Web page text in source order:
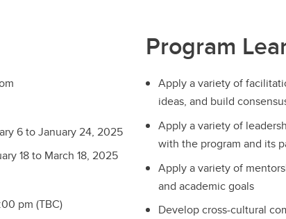
6 to January 24, 2025
18 to March 18, 2025
pm (TBC)
Program
Apply a variety of
ideas, and build
Apply a variety of
with the program and its
Apply a variety of
and academic goals
Develop cross-cultural